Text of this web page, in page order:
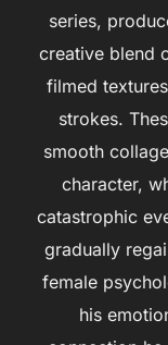
series,
creative blend
filmed
strokes.
smooth
character,
catastrophic
gradually
female
his